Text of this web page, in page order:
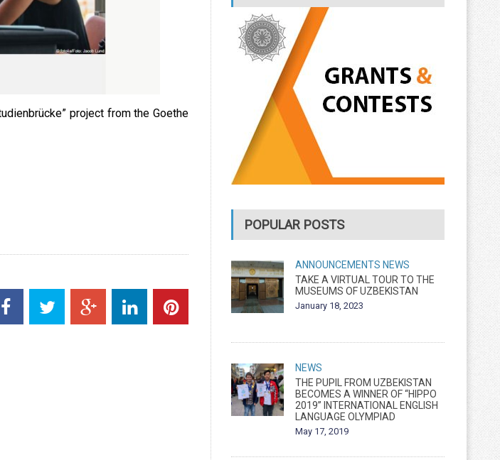
project from the Goethe
POPULAR POSTS
ANNOUNCEMENTS NEWS
TAKE A VIRTUAL TOUR TO THE
MUSEUMS OF UZBEKISTAN
January 18, 2023
NEWS
THE PUPIL FROM UZBEKISTAN
BECOMES A WINNER OF “HIPPO
2019” INTERNATIONAL ENGLISH
LANGUAGE OLYMPIAD
May 17, 2019